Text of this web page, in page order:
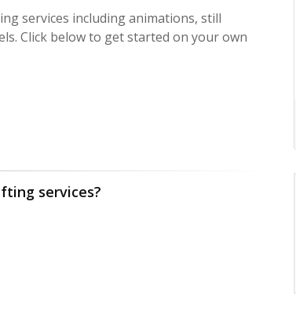
services including animations, still
Click below to get started on your own
services?